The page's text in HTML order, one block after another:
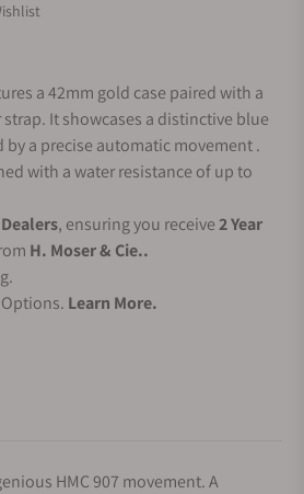
a 42mm gold case paired with a
It showcases a distinctive blue
by a precise automatic movement .
with a water resistance of up to
, ensuring you receive2 Year
H. Moser & Cie..
Learn More.
HMC 907 movement. A